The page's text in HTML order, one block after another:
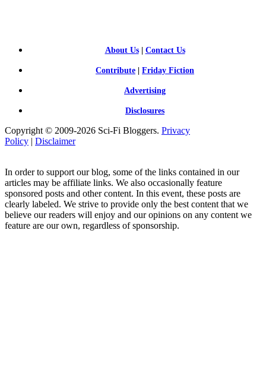
About Us| Contact Us
Contribute Friday Fiction
Advertising
Disclosures
Copyright © 2009-2026 Sci-Fi Bloggers. Privacy
Policy | Disclaimer
In order to support our blog, some of the links contained in our
articles may be affiliate links. We also occasionally feature
sponsored posts and other content. In this event, these posts are
clearly labeled. We strive to provide only the best content that we
believe our readers will enjoy and our opinions on any content we
feature are our own, regardless of sponsorship.